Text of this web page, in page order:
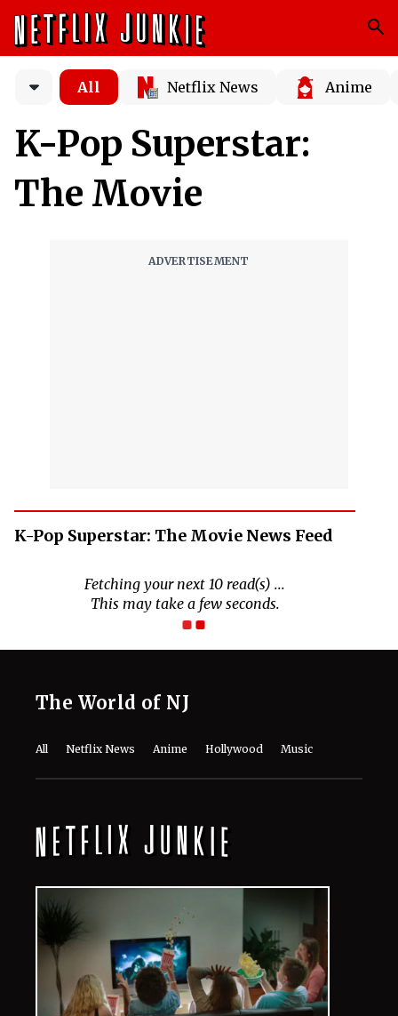
All Netflix News Anime
K-Pop Superstar:
The Movie
K-Pop Superstar: The Movie News Feed
Fetching your next 10 read(s) ...
This may take a few seconds.
The World of NJ
All Netflix News Anime Hollywood Music